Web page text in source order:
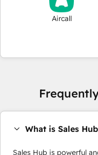
Aircall
What is Sales
Sales Hub is powerful